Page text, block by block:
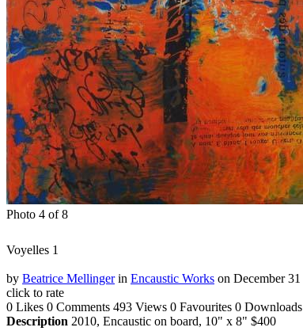
Photo 4 of 8
Voyelles 1
by Beatrice Mellinger in Encaustic Works on December 31
click to rate
0 Likes 0 Comments 493 Views 0 Favourites 0 Downloads
Description 2010, Encaustic on board, 10" x 8" $400